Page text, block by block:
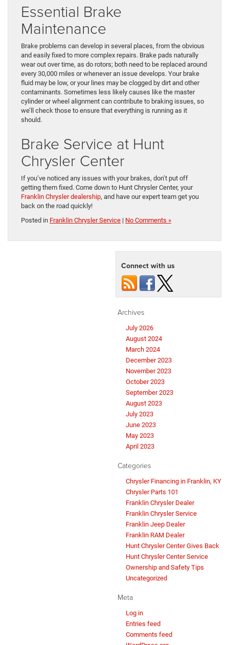
Essential Brake
Maintenance
Brake problems can develop in several places, from the obvious
and easily fixed to more complex repairs. Brake pads naturally
wear out over time, as do rotors; both need to be replaced around
every 30,000 miles or whenever an issue develops. Your brake
fluid may be low, or your lines may be clogged by dirt and other
contaminants. Sometimes less likely causes like the master
cylinder or wheel alignment can contribute to braking issues, so
we’ll check those to ensure that everything is running as it
should.
Brake Service at Hunt
Chrysler Center
If you’ve noticed any issues with your brakes, don’t put off
getting them fixed. Come down to Hunt Chrysler Center, your
Franklin Chrysler dealership, and have our expert team get you
back on the road quickly!
Posted in Franklin Chrysler Service | No Comments »
Connect with us
Archives
July 2026
August 2024
March 2024
December 2023
November 2023
October 2023
September 2023
August 2023
July 2023
June 2023
May 2023
April 2023
Categories
Chrysler Financing in Franklin, KY
Chrysler Parts 101
Franklin Chrysler Dealer
Franklin Chrysler Service
Franklin Jeep Dealer
Franklin RAM Dealer
Hunt Chrysler Center Gives Back
Hunt Chrysler Center Service
Ownership and Safety Tips
Uncategorized
Meta
Log in
Entries feed
Comments feed